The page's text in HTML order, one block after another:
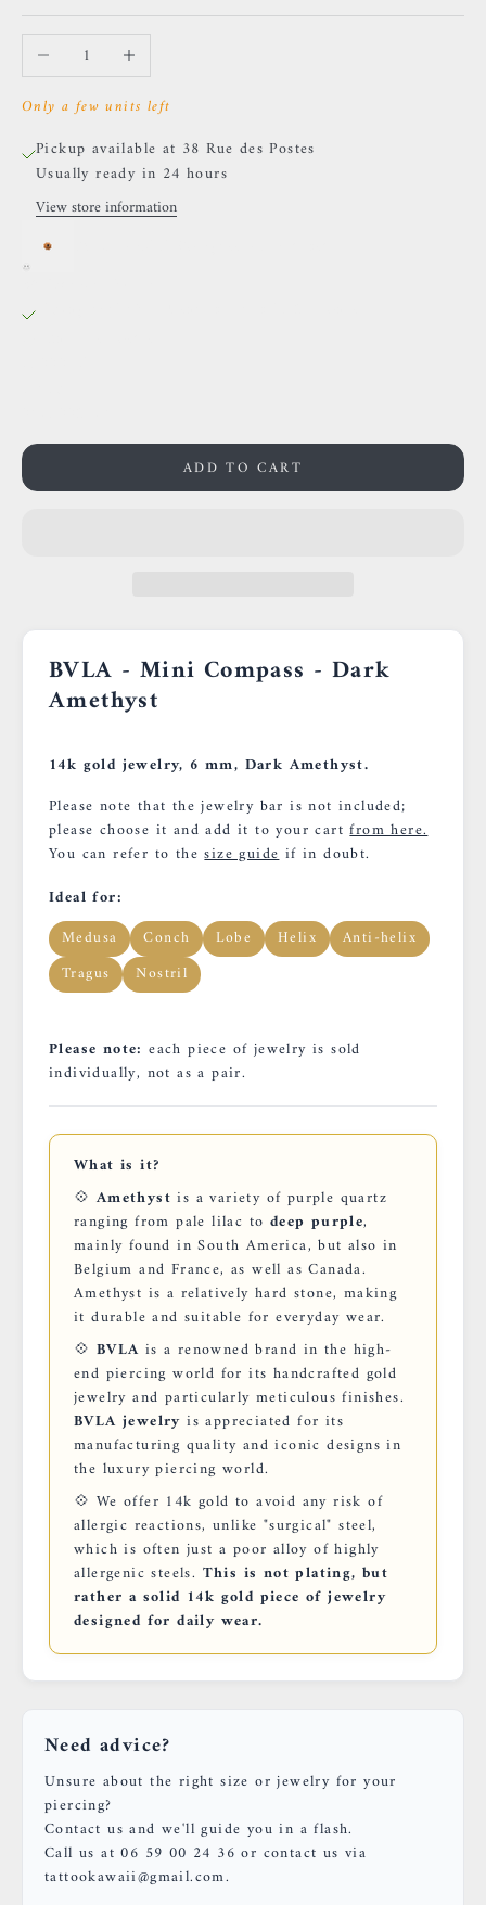
Decrease quantityIncrease quantity
Only a few units left
Pickup available at 38 Rue des Postes
Usually ready in 24 hours
View store information
ADD TO CART
BVLA - Mini Compass - Dark
Amethyst
14k gold jewelry, 6 mm, Dark Amethyst.
Please note that the jewelry bar is not included;
please choose it and add it to your cartfrom here.
You can refer to thesize guideif in doubt.
Ideal for:
Medusa Conch Lobe Helix
Anti-helix
Tragus
Nostril
Please note: each piece of jewelry is sold
individually, not as a pair.
What is it?
💠 Amethyst is a variety of purple quartz
ranging from pale lilac to deep purple,
mainly found in South America, but also in
Belgium and France, as well as Canada.
Amethyst is a relatively hard stone, making
it durable and suitable for everyday wear.
💠 BVLA is a renowned brand in the high-
end piercing world for its handcrafted gold
jewelry and particularly meticulous finishes.
BVLA jewelry is appreciated for its
manufacturing quality and iconic designs in
the luxury piercing world.
💠 We offer 14k gold to avoid any risk of
allergic reactions, unlike "surgical" steel,
which is often just a poor alloy of highly
allergenic steels. This is not plating, but
rather a solid 14k gold piece of jewelry
designed for daily wear.
Need advice?
Unsure about the right size or jewelry for your
piercing?
Contact us and we'll guide you in a flash.
Call us at 06 59 00 24 36 or contact us via
tattookawaii@gmail.com.